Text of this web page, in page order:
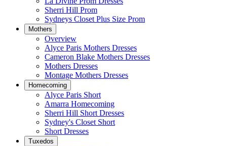
Sherri Hill Prom
Sydneys Closet Plus Size Prom
Mothers
Overview
Alyce Paris Mothers Dresses
Cameron Blake Mothers Dresses
Mothers Dresses
Montage Mothers Dresses
Homecoming
Alyce Paris Short
Amarra Homecoming
Sherri Hill Short Dresses
Sydney's Closet Short
Short Dresses
Tuxedos